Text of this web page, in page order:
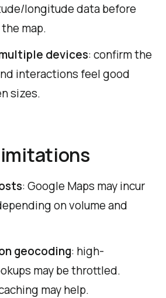
longitude data before
map.
devices: confirm the
interactions feel good
sizes.
:Google Maps may incur
on volume and
geocoding: high-
may be throttled.
may help.